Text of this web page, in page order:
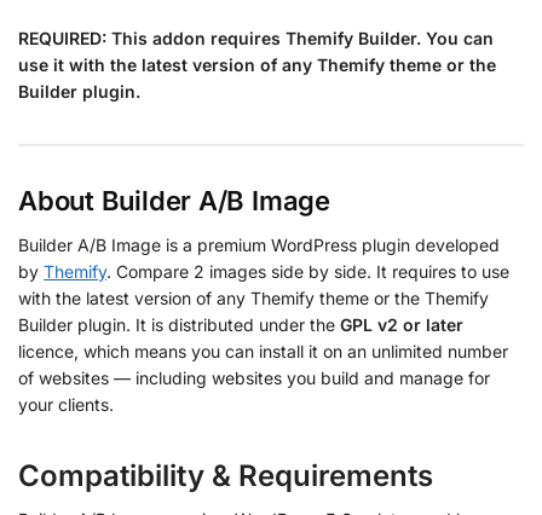
REQUIRED: This addon requires Themify Builder. You can
use it with the latest version of any Themify theme or the
Builder plugin.
About Builder A/B Image
Builder A/B Image is a premium WordPress plugin developed
by Themify. Compare 2 images side by side. It requires to use
with the latest version of any Themify theme or the Themify
Builder plugin. It is distributed under the GPL v2 or later
licence, which means you can install it on an unlimited number
of websites — including websites you build and manage for
your clients.
Compatibility & Requirements